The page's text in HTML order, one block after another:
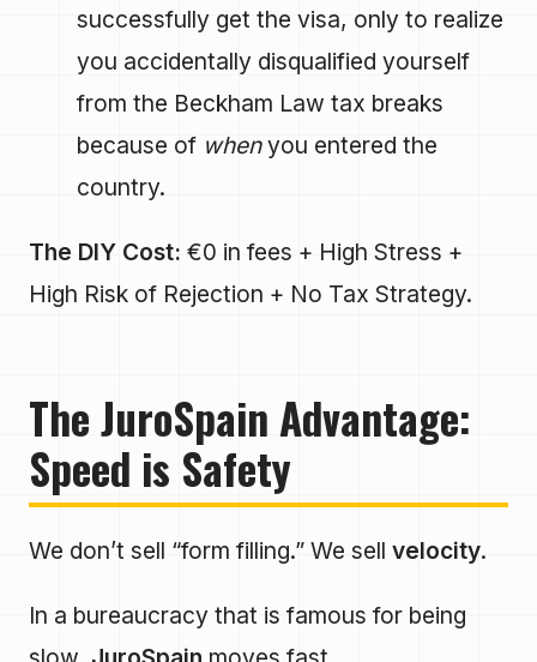
successfully get the visa, only to realize
you accidentally disqualified yourself
from the Beckham Law tax breaks
because of whenyou entered the
country.
The DIY Cost: €0 in fees + High Stress +
High Risk of Rejection + No Tax Strategy.
The JuroSpain Advantage:
Speed is Safety
We don’t sell “form filling.” We sell velocity.
In a bureaucracy that is famous for being